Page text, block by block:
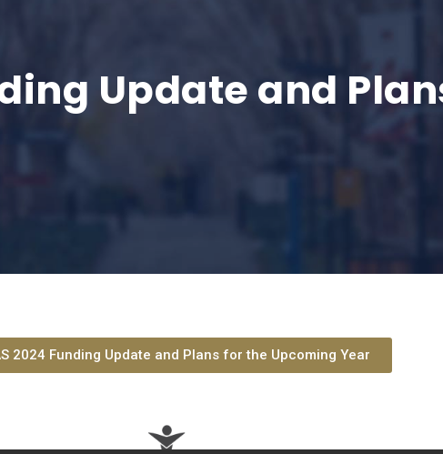
Update and
2024 Funding Update and Plans for the Upcoming Year